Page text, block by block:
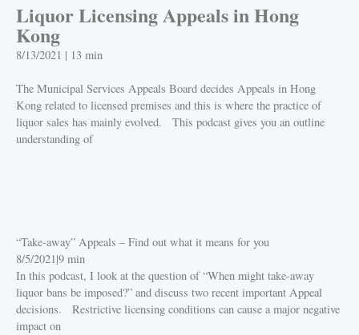
Liquor Licensing Appeals in Hong
Kong
8/13/2021 | 13 min
The Municipal Services Appeals Board decides Appeals in Hong
Kong related to licensed premises and this is where the practice of
liquor sales has mainly evolved. This podcast gives you an outline
understanding of
“Take-away” Appeals – Find out what it means for you
8/5/2021|9 min
In this podcast, I look at the question of “When might take-away
liquor bans be imposed?” and discuss two recent important Appeal
decisions. Restrictive licensing conditions can cause a major negative
impact on